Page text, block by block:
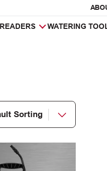
WATERING